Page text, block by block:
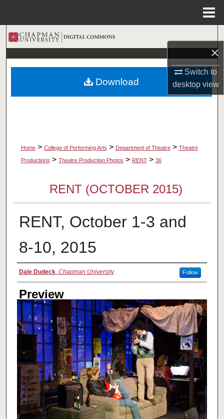
×
Switch to
desktopview
Search
Browse Collections
My Account
Home > College of Performing Arts > Department of Theatre > Theatre
Productions > Theatre Production Photos > RENT > 36
RENT (OCTOBER 2015)
RENT, October 1-3 and
8-10, 2015
Creator
Dale Dudeck, Chapman University Follow
Preview
Download